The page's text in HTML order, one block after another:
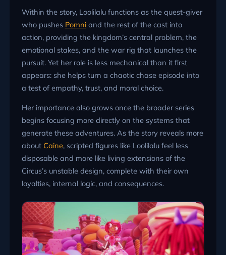
Within the story, Loolilalu functions as the quest-giver
who pushes Pomniand the rest of the cast into
action, providing the kingdom’s central problem, the
emotional stakes, and the war rig that launches the
pursuit. Yet her role is less mechanical than it first
appears: she helps turn a chaotic chase episode into
a test of empathy, trust, and moral choice.
Her importance also grows once the broader series
begins focusing more directly on the systems that
generate these adventures. As the story reveals more
about Caine, scripted figures like Loolilalu feel less
disposable and more like living extensions of the
Circus’s unstable design, complete with their own
loyalties, internal logic, and consequences.